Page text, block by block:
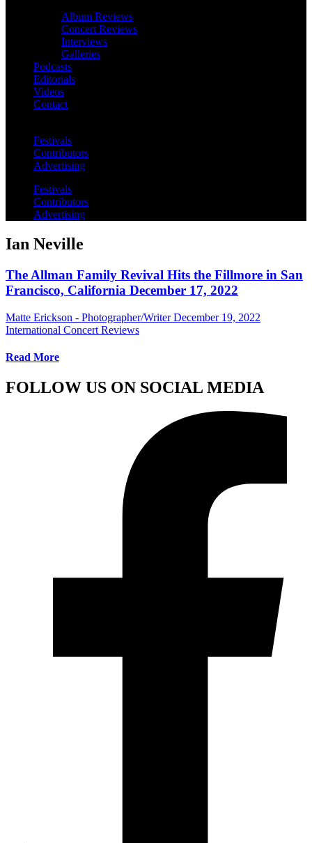
Album Reviews
Concert Reviews
Interviews
Galleries
Podcasts
Editorials
Videos
Contact
Festivals
Contributors
Advertising
Festivals
Contributors
Advertising
Ian Neville
The Allman Family Revival Hits the Fillmore in San
Francisco, California December 17, 2022
Matte Erickson - Photographer/Writer December 19, 2022
International Concert Reviews
Read More
FOLLOW US ON SOCIAL MEDIA